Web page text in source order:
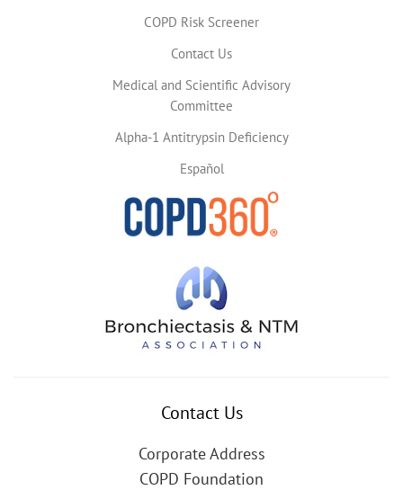
COPD Risk Screener
Contact Us
Medical and Scientific Advisory
Committee
Alpha-1 Antitrypsin Deficiency
Español
Contact Us
Corporate Address
COPD Foundation